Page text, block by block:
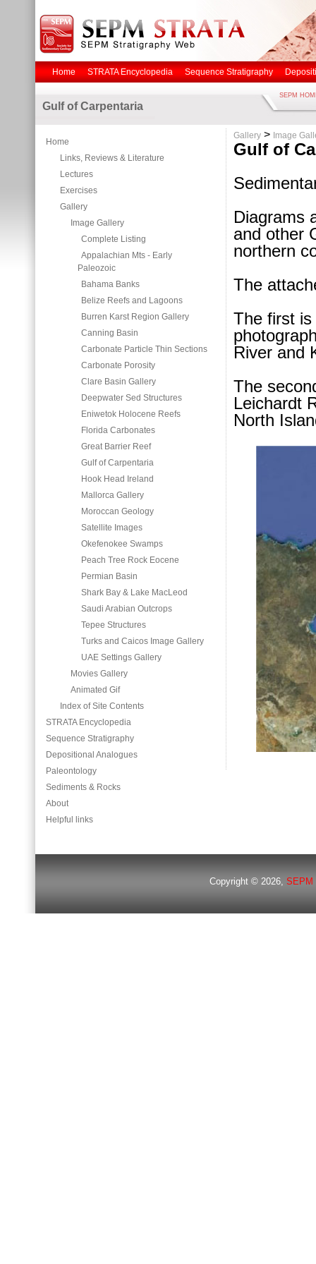
Home STRATA Encyclopedia Sequence Stratigraphy
Gulf of Carpentaria
SEPM
Home
Links, Reviews & Literature
Lectures
Exercises
Gallery
Image Gallery
Complete Listing
Appalachian Mts - Early
Paleozoic
Bahama Banks
Belize Reefs and Lagoons
Burren Karst Region Gallery
Canning Basin
Carbonate Particle Thin Sections
Carbonate Porosity
Clare Basin Gallery
Deepwater Sed Structures
Eniwetok Holocene Reefs
Florida Carbonates
Great Barrier Reef
Gulf of Carpentaria
Hook Head Ireland
Mallorca Gallery
Moroccan Geology
Satellite Images
Okefenokee Swamps
Peach Tree Rock Eocene
Permian Basin
Shark Bay & Lake MacLeod
Saudi Arabian Outcrops
Tepee Structures
Turks and Caicos Image Gallery
UAE Settings Gallery
Movies Gallery
Animated Gif
Index of Site Contents
STRATA Encyclopedia
Sequence Stratigraphy
Depositional Analogues
Paleontology
Sediments & Rocks
About
Helpful links
Gallery > Image
Gulf of
Diagrams
and other
northern
The
The first is
River and
The
Leichardt
North
Copyright © 2026,SEPM